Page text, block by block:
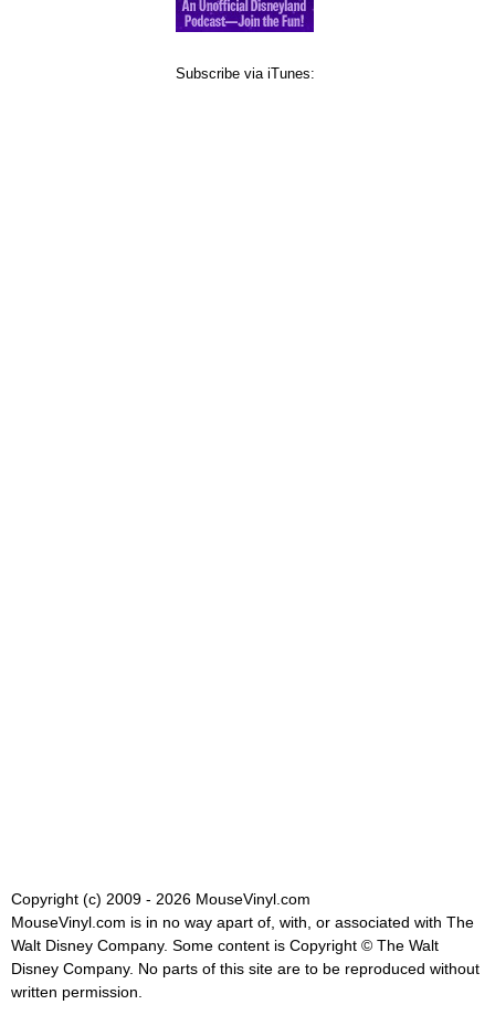
Subscribe via iTunes:
Copyright (c) 2009 - 2026 MouseVinyl.com
MouseVinyl.com is in no way apart of, with, or associated with The
Walt Disney Company. Some content is Copyright © The Walt
Disney Company. No parts of this site are to be reproduced without
written permission.